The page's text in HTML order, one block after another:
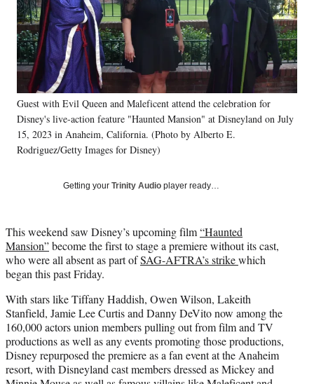
a
c
e
b
o
o
k
(
f
o
r
m
e
r
l
y
T
w
)
i
n
k
e
d
I
n
m
a
i
l
Guest with Evil Queen and Maleficent attend the celebration for
Disney's live-action feature "Haunted Mansion" at Disneyland on July
15, 2023 in Anaheim, California. (Photo by Alberto E.
Rodriguez/Getty Images for Disney)
Getting your Trinity Audio player ready…
This weekend saw Disney’s upcoming film“Haunted
Mansion”become the first to stage a premiere without its cast,
who were all absent as part ofSAG-AFTRA’s strikewhich
began this past Friday.
With stars like Tiffany Haddish, Owen Wilson, Lakeith
Stanfield, Jamie Lee Curtis and Danny DeVito now among the
160,000 actors union members pulling out from film and TV
productions as well as any events promoting those productions,
Disney repurposed the premiere as a fan event at the Anaheim
resort, with Disneyland cast members dressed as Mickey and